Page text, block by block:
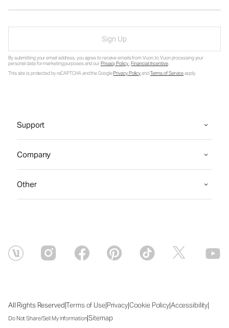
Sign Up
By submitting your email address, you agree to receive emails from Vuori, to Vuori processing your
personal data for marketing purposes and ourPrivacy Policy.Financial Incentive.
This site is protected by reCAPTCHA and the GooglePrivacy PolicyandTerms of Serviceapply.
Support
Company
Other
All Rights Reserved|Terms of Use|Privacy|Cookie Policy|Accessibility|
Do Not Share/Sell My Information|Sitemap